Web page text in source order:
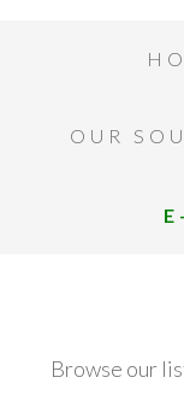
OUR
Browse our